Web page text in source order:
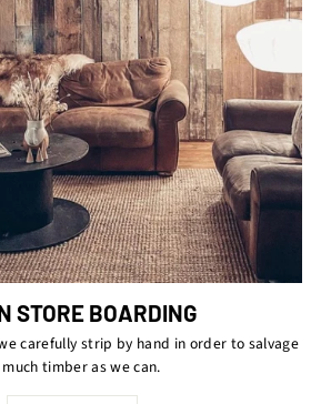
STORE BOARDING
carefully strip by hand in order to salvage
timber as we can.